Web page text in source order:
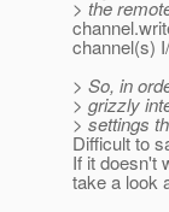
> the
channel(s)
> So, in
> grizzly
> settings
Difficult to
If it doesn't
take a look